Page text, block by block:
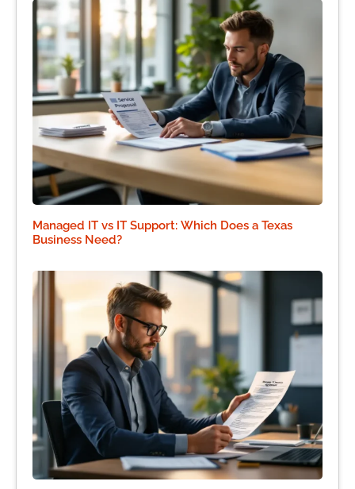
Managed IT vs IT Support: Which Does a Texas
Business Need?